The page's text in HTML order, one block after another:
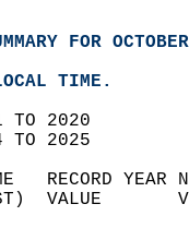
FOR
TIME.
TO 2020
TO 2025
TIME
(LST)